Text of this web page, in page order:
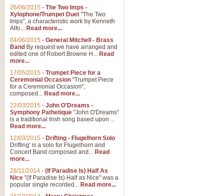
26/06/2015 - The Two Imps -
Xylophone/Trumpet Duet "The Two
Imps", a characteristic work by Kenneth
Alfo... Read more...
04/06/2015 - General Mitchell - Brass
Band By request we have arranged and
edited one of Robert Browne H... Read
more...
17/05/2015 - Trumpet Piece for a
Ceremonial Occasion "Trumpet Piece
for a Ceremonial Occasion",
composed... Read more...
22/03/2015 - John O'Dreams -
Symphony Pathetique "John O'Dreams"
is a traditional Irish song based upon ...
Read more...
12/03/2015 - Drifting - Flugelhorn Solo
Drifting' is a solo for Flugelhorn and
Concert Band composed and... Read
more...
28/11/2014 - (If Paradise Is) Half As
Nice "(If Paradise Is) Half as Nice" was a
popular single recorded... Read more...